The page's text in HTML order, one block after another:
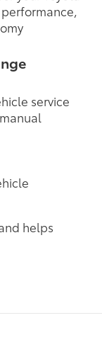
service
helps